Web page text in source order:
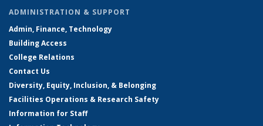
ADMINISTRATION & SUPPORT
Admin, Finance, Technology
Building Access
College Relations
Contact Us
Diversity, Equity, Inclusion, & Belonging
Facilities Operations & Research Safety
Information for Staff